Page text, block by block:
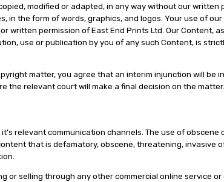
modified or adapted, in any way without our written
in the form of words, graphics, and logos. Your use of
written permission of East End Prints Ltd. Our Content,
use or publication by you of any such Content, is
matter, you agree that an interim injunction will be
the relevant court will make a final decision on the matter.
relevant communication channels. The use of
that is defamatory, obscene, threatening, invasive
or selling through any other commercial online service